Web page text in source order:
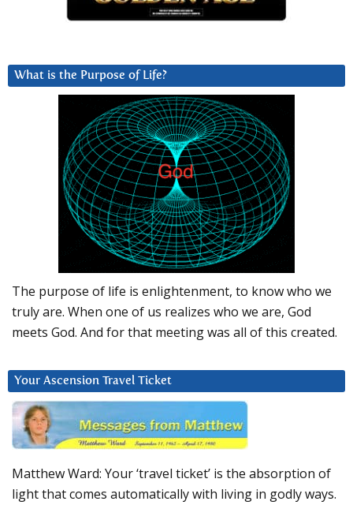
What is the Purpose of Life?
The purpose of life is enlightenment, to know who we
truly are. When one of us realizes who we are, God
meets God. And for that meeting was all of this created.
Your Ascension Travel Ticket
Matthew Ward: Your ‘travel ticket’ is the absorption of
light that comes automatically with living in godly ways.